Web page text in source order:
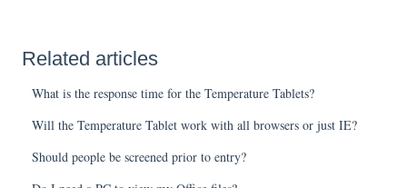
Related articles
What is the response time for the Temperature Tablets?
Will the Temperature Tablet work with all browsers or just IE?
Should people be screened prior to entry?